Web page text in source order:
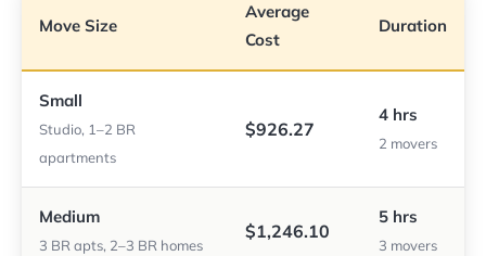
Move Size
Average
Cost
Duration
Small
Studio, 1–2 BR
apartments
$926.27
4 hrs
2 movers
Medium
3 BR apts, 2–3 BR homes
$1,246.10
5 hrs
3 movers